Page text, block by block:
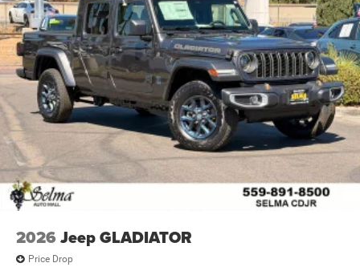
2026 Jeep GLADIATOR
Price Drop